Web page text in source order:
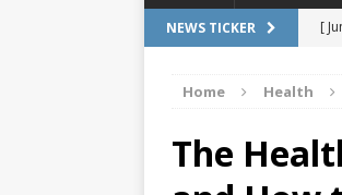
NEWS TICKER [
[
Home Health
The